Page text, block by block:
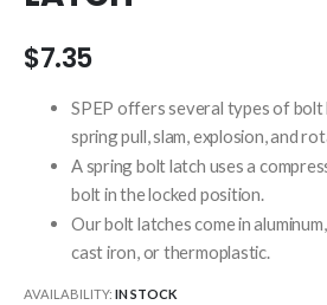
the
images
$7.35
SPEP offers several types of bolt
spring pull, slam, explosion, and
A spring bolt latch uses a
bolt in the locked position.
Our bolt latches come in
cast iron, or thermoplastic.
AVAILABILITY: IN STOCK